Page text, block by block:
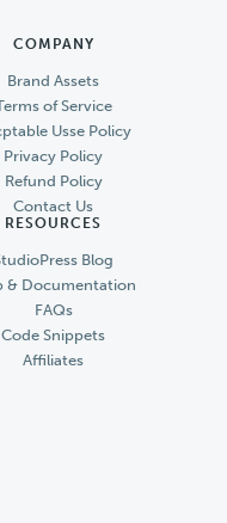
COMPANY
Brand Assets
of Service
Usse Policy
Privacy Policy
Refund Policy
Contact Us
RESOURCES
Blog
& Documentation
FAQs
Code Snippets
Affiliates